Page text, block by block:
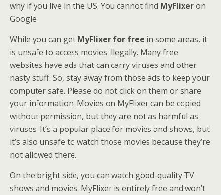
why if you live in the US. You cannot find MyFlixeron
Google.
While you can get MyFlixer for free in some areas, it
is unsafe to access movies illegally. Many free
websites have ads that can carry viruses and other
nasty stuff. So, stay away from those ads to keep your
computer safe. Please do not click on them or share
your information. Movies on MyFlixer can be copied
without permission, but they are not as harmful as
viruses. It’s a popular place for movies and shows, but
it’s also unsafe to watch those movies because they’re
not allowed there.
On the bright side, you can watch good-quality TV
shows and movies. MyFlixer is entirely free and won’t